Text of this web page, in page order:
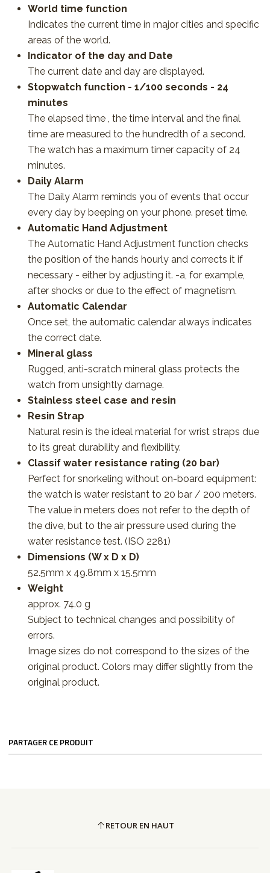
World time function
Indicates the current time in major cities and specific
areas of the world.
Indicator of the day and Date
The current date and day are displayed.
Stopwatch function - 1/100 seconds - 24
minutes
The elapsed time , the time interval and the final
time are measured to the hundredth of a second.
The watch has a maximum timer capacity of 24
minutes.
Daily Alarm
The Daily Alarm reminds you of events that occur
every day by beeping on your phone. preset time.
Automatic Hand Adjustment
The Automatic Hand Adjustment function checks
the position of the hands hourly and corrects it if
necessary - either by adjusting it. -a, for example,
after shocks or due to the effect of magnetism.
Automatic Calendar
Once set, the automatic calendar always indicates
the correct date.
Mineral glass
Rugged, anti-scratch mineral glass protects the
watch from unsightly damage.
Stainless steel case and resin
Resin Strap
Natural resin is the ideal material for wrist straps due
to its great durability and flexibility.
Classif water resistance rating (20 bar)
Perfect for snorkeling without on-board equipment:
the watch is water resistant to 20 bar / 200 meters.
The value in meters does not refer to the depth of
the dive, but to the air pressure used during the
water resistance test. (ISO 2281)
Dimensions (W x D x D)
52.5mm x 49.8mm x 15.5mm
Weight
approx. 74.0 g
Subject to technical changes and possibility of
errors.
Image sizes do not correspond to the sizes of the
original product. Colors may differ slightly from the
original product.
PARTAGER CE PRODUIT
RETOUR EN HAUT